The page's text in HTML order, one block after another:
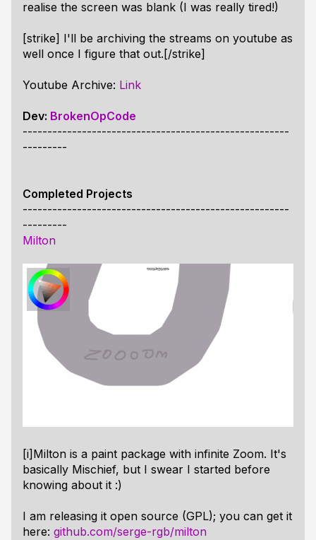
realise the screen was blank (I was really tired!)
[strike] I'll be archiving the streams on youtube as
well once I figure that out.[/strike]
Youtube Archive: Link
Dev: BrokenOpCode
------------------------------------------------------
---------
Completed Projects
------------------------------------------------------
---------
Milton
[i]Milton is a paint package with infinite Zoom. It's
basically Mischief, but I swear I started before
knowing about it :)
I am releasing it open source (GPL); you can get it
here: github.com/serge-rgb/milton